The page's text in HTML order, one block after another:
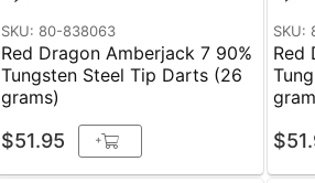
SKU: 80-838063
Red Dragon Amberjack 7 90%
Tungsten Steel Tip Darts (26
grams)
$51.95 +
SKU:
Red